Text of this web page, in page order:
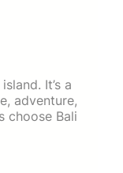
It’s a
adventure,
choose Bali